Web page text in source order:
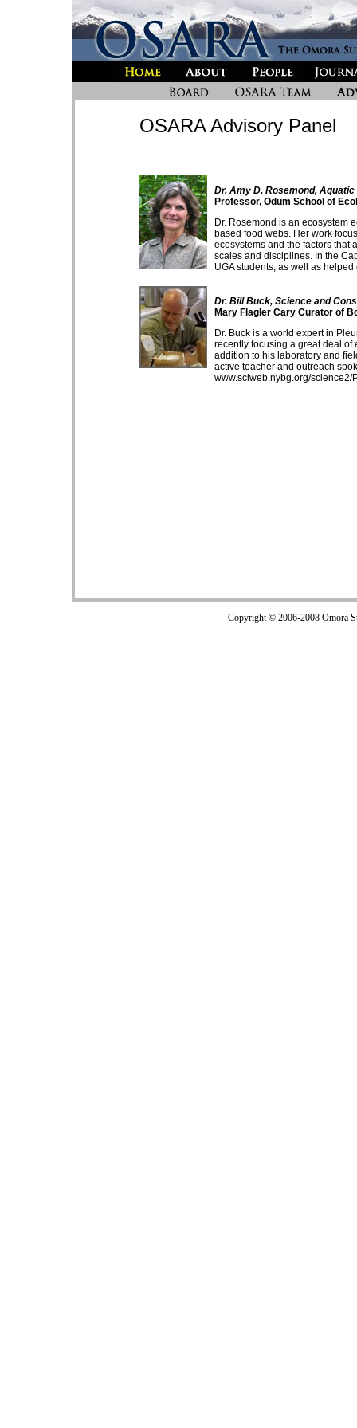
OSARA Advisory Panel
Dr. Amy D. Rosemond,
Professor, Odum School of
Dr. Rosemond is an ecosystem
based food webs. Her work
ecosystems and the factors that
scales and disciplines. In the
UGA students, as well as
Dr. Bill Buck, Science and
Mary Flagler Cary Curator of
Dr. Buck is a world expert in
recently focusing a great deal
addition to his laboratory and
active teacher and outreach
www.sciweb.nybg.org/science2/
Copyright © 2006-2008 Omora